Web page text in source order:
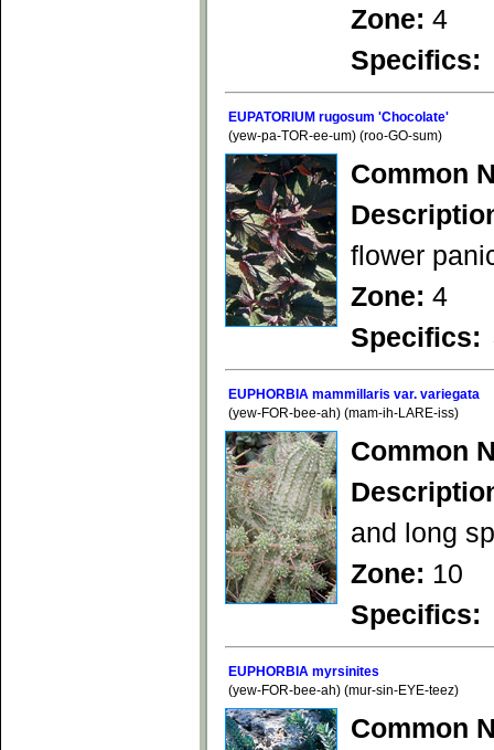
Zone: 4
Specifics:
EUPATORIUM rugosum 'Chocolate'
(yew-pa-TOR-ee-um) (roo-GO-sum)
Common
flower
Zone: 4
Specifics:
EUPHORBIA mammillaris var. variegata
(yew-FOR-bee-ah) (mam-ih-LARE-iss)
Common
and long
Zone: 10
Specifics:
EUPHORBIA myrsinites
(yew-FOR-bee-ah) (mur-sin-EYE-teez)
Common